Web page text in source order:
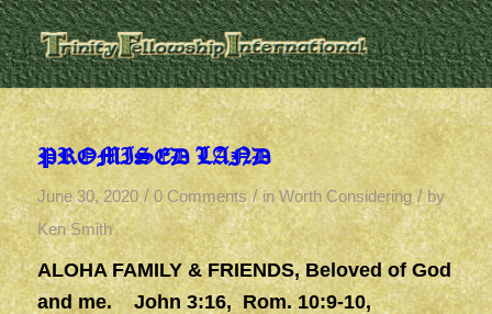
PROMISED LAND
June 30, 2020 / 0 Comments / inWorth Considering / by
Ken Smith
ALOHA FAMILY & FRIENDS, Beloved of God
and me. John 3:16, Rom. 10:9-10,